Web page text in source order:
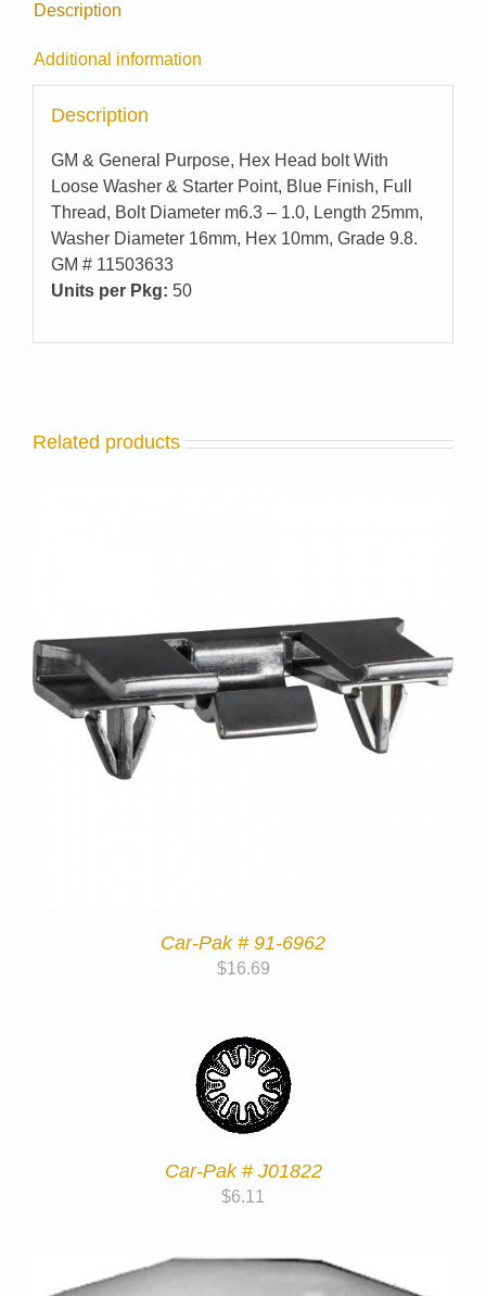
Description
Additional information
Description
GM & General Purpose, Hex Head bolt With
Loose Washer & Starter Point, Blue Finish, Full
Thread, Bolt Diameter m6.3 – 1.0, Length 25mm,
Washer Diameter 16mm, Hex 10mm, Grade 9.8.
GM # 11503633
Units per Pkg: 50
Related products
Car-Pak # 91-6962
$16.69
Car-Pak # J01822
$6.11